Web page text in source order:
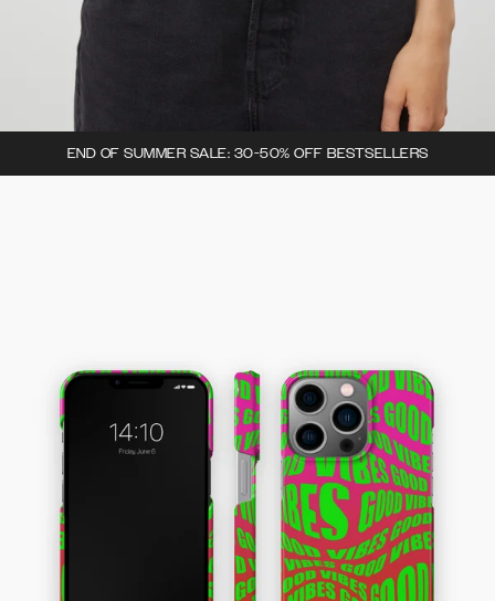
END OF SUMMER SALE: 30-50% OFF BESTSELLERS